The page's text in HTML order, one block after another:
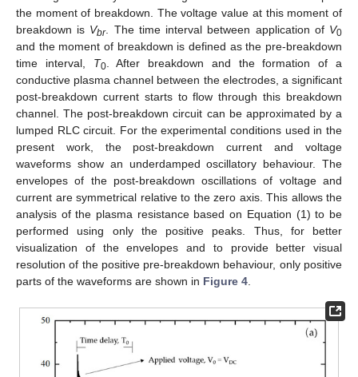
the moment of breakdown. The voltage value at this moment of
breakdown is Vbr. The time interval between application of V0
and the moment of breakdown is defined as the pre-breakdown
time interval, T0. After breakdown and the formation of a
conductive plasma channel between the electrodes, a significant
post-breakdown current starts to flow through this breakdown
channel. The post-breakdown circuit can be approximated by a
lumped RLC circuit. For the experimental conditions used in the
present work, the post-breakdown current and voltage
waveforms show an underdamped oscillatory behaviour. The
envelopes of the post-breakdown oscillations of voltage and
current are symmetrical relative to the zero axis. This allows the
analysis of the plasma resistance based on Equation (1) to be
performed using only the positive peaks. Thus, for better
visualization of the envelopes and to provide better visual
resolution of the positive pre-breakdown behaviour, only positive
parts of the waveforms are shown in Figure 4